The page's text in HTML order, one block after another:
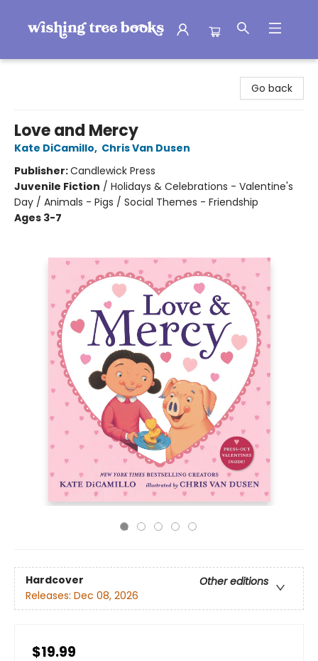
Go back
Love and Mercy
Kate DiCamillo, Chris Van Dusen
Publisher:Candlewick Press
Juvenile Fiction / Holidays & Celebrations - Valentine's
Day / Animals - Pigs / Social Themes - Friendship
Ages 3-7
Hardcover
Other editions
Releases: Dec 08, 2026
$19.99